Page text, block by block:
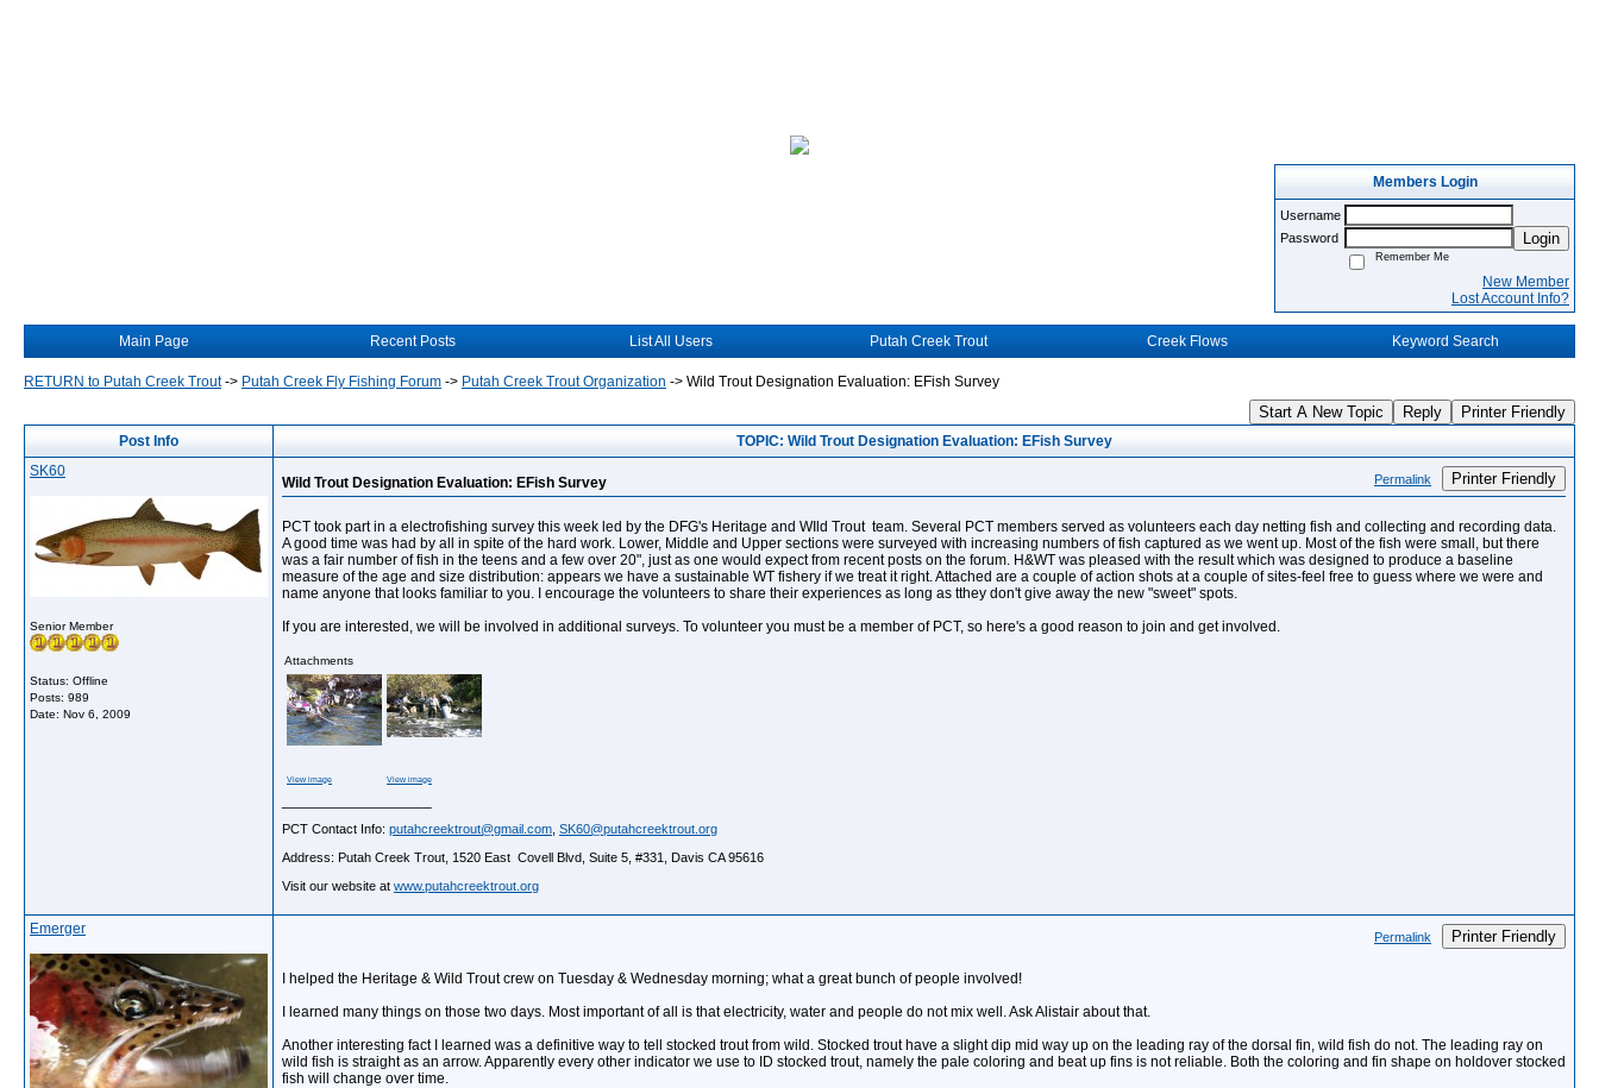
Members Login
Username
Password
Login
Remember Me
New Member
Lost Account Info?
Main Page Recent Posts List All Users Putah Creek Trout Creek Flows Keyword Search
RETURN to Putah Creek Trout-> Putah Creek Fly Fishing Forum -> Putah Creek Trout Organization -> Wild Trout Designation Evaluation: EFish Survey
Start A New Topic Reply Printer Friendly
Post Info
TOPIC: Wild Trout Designation Evaluation: EFish Survey
SK60
Senior Member
Status: Offline
Posts: 989
Date: Nov 6, 2009
Wild Trout Designation Evaluation: EFish Survey Permalink Printer Friendly
PCT took part in a electrofishing survey this week led by the DFG's Heritage and WIld Trout team. Several PCT members served as volunteers each day netting fish and collecting and recording data.
A good time was had by all in spite of the hard work. Lower, Middle and Upper sections were surveyed with increasing numbers of fish captured as we went up. Most of the fish were small, but there
was a fair number of fish in the teens and a few over 20", just as one would expect from recent posts on the forum. H&WT was pleased with the result which was designed to produce a baseline
measure of the age and size distribution: appears we have a sustainable WT fishery if we treat it right. Attached are a couple of action shots at a couple of sites-feel free to guess where we were and
name anyone that looks familiar to you. I encourage the volunteers to share their experiences as long as tthey don't give away the new "sweet" spots.
If you are interested, we will be involved in additional surveys. To volunteer you must be a member of PCT, so here's a good reason to join and get involved.
Attachments
View image View image
PCT Contact Info: putahcreektrout@gmail.com SK60@putahcreektrout.org
Address: Putah Creek Trout, 1520 East Covell Blvd, Suite 5, #331, Davis CA 95616
Visit our website at www.putahcreektrout.org
Emerger Permalink Printer Friendly
I helped the Heritage & Wild Trout crew on Tuesday & Wednesday morning; what a great bunch of people involved!
I learned many things on those two days. Most important of all is that electricity, water and people do not mix well. Ask Alistair about that.
Another interesting fact I learned was a definitive way to tell stocked trout from wild. Stocked trout have a slight dip mid way up on the leading ray of the dorsal fin, wild fish do not. The leading ray on
wild fish is straight as an arrow. Apparently every other indicator we use to ID stocked trout, namely the pale coloring and beat up fins is not reliable. Both the coloring and fin shape on holdover stocked
fish will change over time.